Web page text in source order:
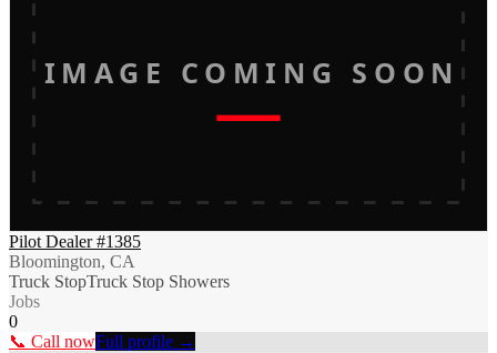
IMAGE COMING SOON
Pilot Dealer #1385
Bloomington, CA
Truck StopTruck Stop Showers
Jobs
0
📞 Call nowFull profile →